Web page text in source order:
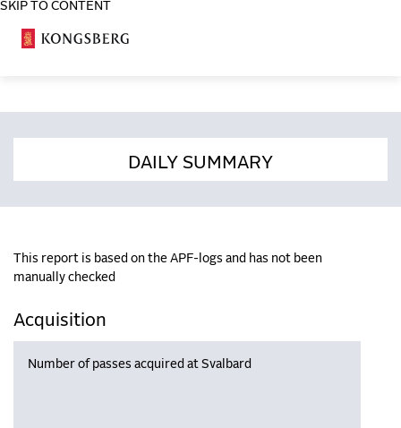
SKIP TO CONTENT
DAILY SUMMARY
This report is based on the APF-logs and has not been
manually checked
Acquisition
Number of passes acquired at Svalbard